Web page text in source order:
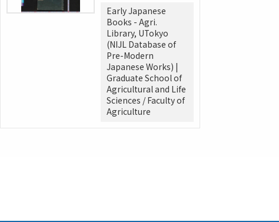
Early Japanese
Books - Agri.
Library, UTokyo
(NIJL Database of
Pre-Modern
Japanese Works) |
Graduate School of
Agricultural and Life
Sciences / Faculty of
Agriculture